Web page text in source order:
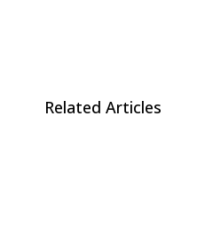
Related Articles